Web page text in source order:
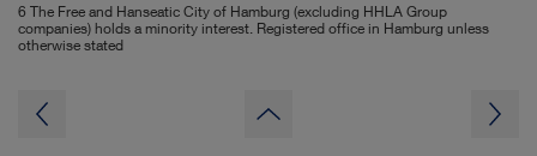
6 The Free and Hanseatic City of Hamburg (excluding HHLA Group
companies) holds a minority interest. Registered office in Hamburg unless
otherwise stated